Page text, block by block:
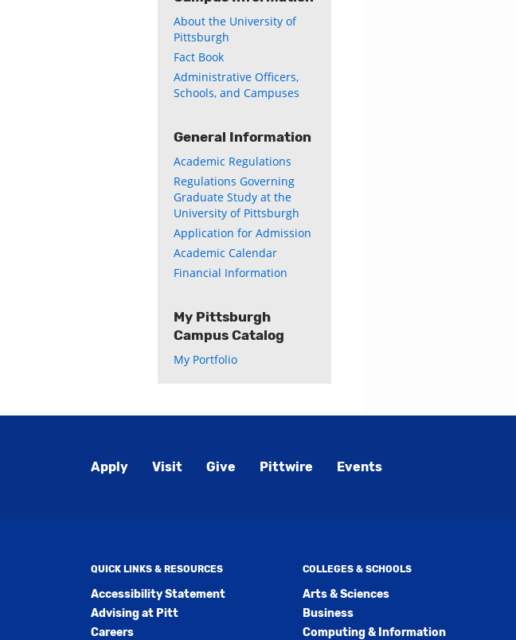
About the University of
Pittsburgh
Fact Book
Administrative Officers,
Schools, and Campuses
General Information
Academic Regulations
Regulations Governing
Graduate Study at the
University of Pittsburgh
Application for Admission
Academic Calendar
Financial Information
My Pittsburgh
Campus Catalog
My Portfolio
Global
Apply Visit Give Pittwire Events
QUICK LINKS & RESOURCES
Accessibility Statement
Advising at Pitt
Careers
COLLEGES & SCHOOLS
Arts & Sciences
Business
Computing & Information